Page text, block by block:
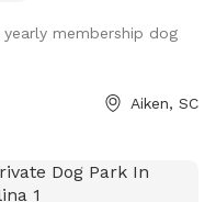
membership dog
Aiken, SC